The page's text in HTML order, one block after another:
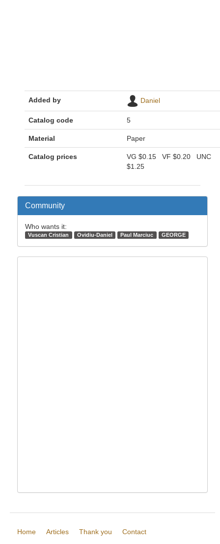
Added by Daniel
Catalog code 5
Material Paper
Catalog prices VG $0.15 VF $0.20 UNC
$1.25
Community
Who wants it:
Vuscan Cristian Ovidiu-Daniel Paul Marciuc GEORGE
Home Articles Thank you Contact